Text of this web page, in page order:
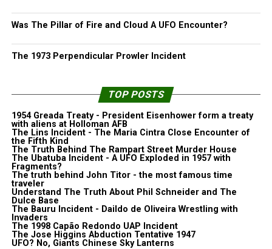
Was The Pillar of Fire and Cloud A UFO Encounter?
The 1973 Perpendicular Prowler Incident
TOP POSTS
1954 Greada Treaty - President Eisenhower form a treaty
with aliens at Holloman AFB
The Lins Incident - The Maria Cintra Close Encounter of
the Fifth Kind
The Truth Behind The Rampart Street Murder House
The Ubatuba Incident - A UFO Exploded in 1957 with
Fragments?
The truth behind John Titor - the most famous time
traveler
Understand The Truth About Phil Schneider and The
Dulce Base
The Bauru Incident - Daildo de Oliveira Wrestling with
Invaders
The 1998 Capão Redondo UAP Incident
The Jose Higgins Abduction Tentative 1947
UFO? No, Giants Chinese Sky Lanterns